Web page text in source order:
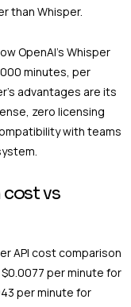
than Whisper.
OpenAI’s Whisper
minutes, per
advantages are its
zero licensing
with teams
cost vs
API cost comparison
per minute for
per minute for